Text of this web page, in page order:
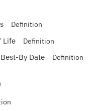
Definition
Life Definition
By Date Definition